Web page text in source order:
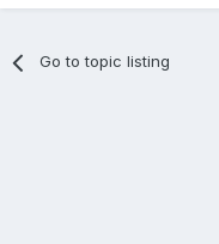
Go to topic listing